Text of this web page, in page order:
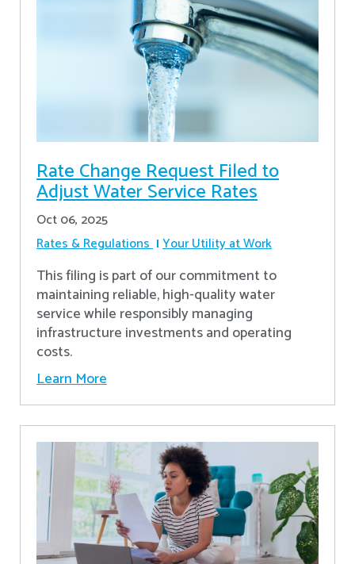
Rate Change Request Filed to
Adjust Water Service Rates
Oct 06, 2025
Rates & Regulations Your Utility at Work
This filing is part of our commitment to
maintaining reliable, high-quality water
service while responsibly managing
infrastructure investments and operating
costs.
Learn More